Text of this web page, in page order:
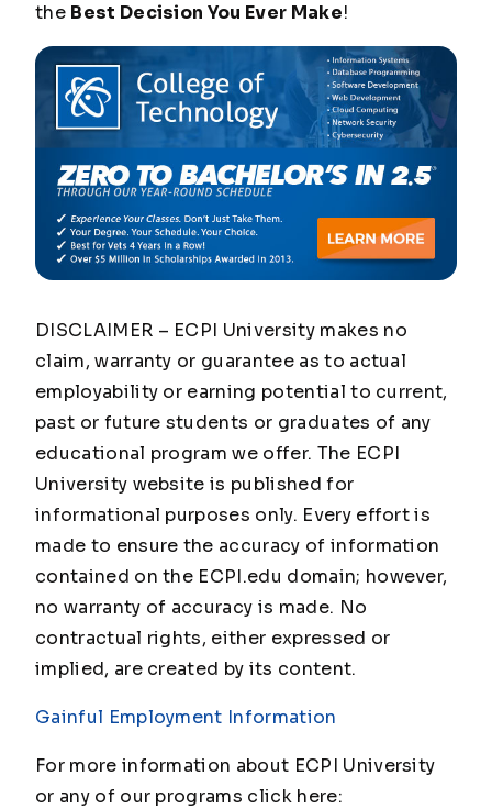
the Best Decision You Ever Make!
DISCLAIMER – ECPI University makes no
claim, warranty or guarantee as to actual
employability or earning potential to current,
past or future students or graduates of any
educational program we offer. The ECPI
University website is published for
informational purposes only. Every effort is
made to ensure the accuracy of information
contained on the ECPI.edu domain; however,
no warranty of accuracy is made. No
contractual rights, either expressed or
implied, are created by its content.
Gainful Employment Information
For more information about ECPI University
or any of our programs click here: